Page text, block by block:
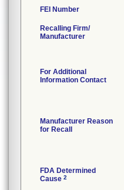
FEI Number
Recalling Firm/
Manufacturer
For Additional
Information Contact
Manufacturer Reason
for Recall
FDA Determined
Cause 2